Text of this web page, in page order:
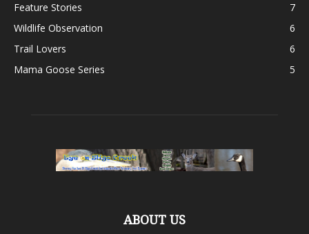
Feature Stories
7
Wildlife Observation
6
Trail Lovers
6
Mama Goose Series
5
ABOUT US